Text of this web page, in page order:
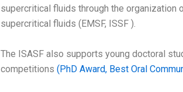
supercritical fluids through the organization
supercritical fluids (EMSF, ISSF ).
The ISASF also supports young doctoral
competitions (PhD Award, Best Oral